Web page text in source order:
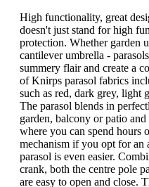
High functionality, great
doesn't just stand for high
protection. Whether garden
cantilever umbrella -
summery flair and create a
of Knirps parasol fabrics
such as red, dark grey, light
The parasol blends in
garden, balcony or patio and
where you can spend hours
mechanism if you opt for an
parasol is even easier.
crank, both the centre pole
are easy to open and close.